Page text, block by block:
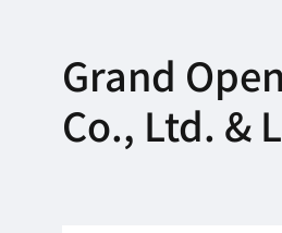
Grand
Co., Ltd. &